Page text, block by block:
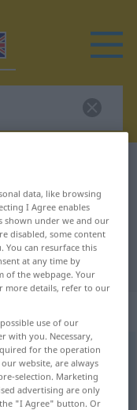
for
data, like browsing
I Agree enables
shown under we and our
disabled, some content
You can resurface this
at any time by
of the webpage. Your
more details, refer to our
use of our
with you. Necessary,
for the operation
website, are always
selection. Marketing
advertising are only
"I Agree" button. Or